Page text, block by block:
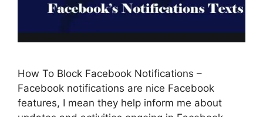
How To Block Facebook Notifications –
Facebook notifications are nice Facebook
features, I mean they help inform me about